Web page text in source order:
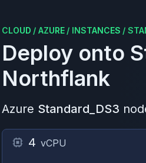
CLOUD / AZURE / INSTANCES /
Deploy onto
Northflank
Azure Standard_DS3
4 vCPU